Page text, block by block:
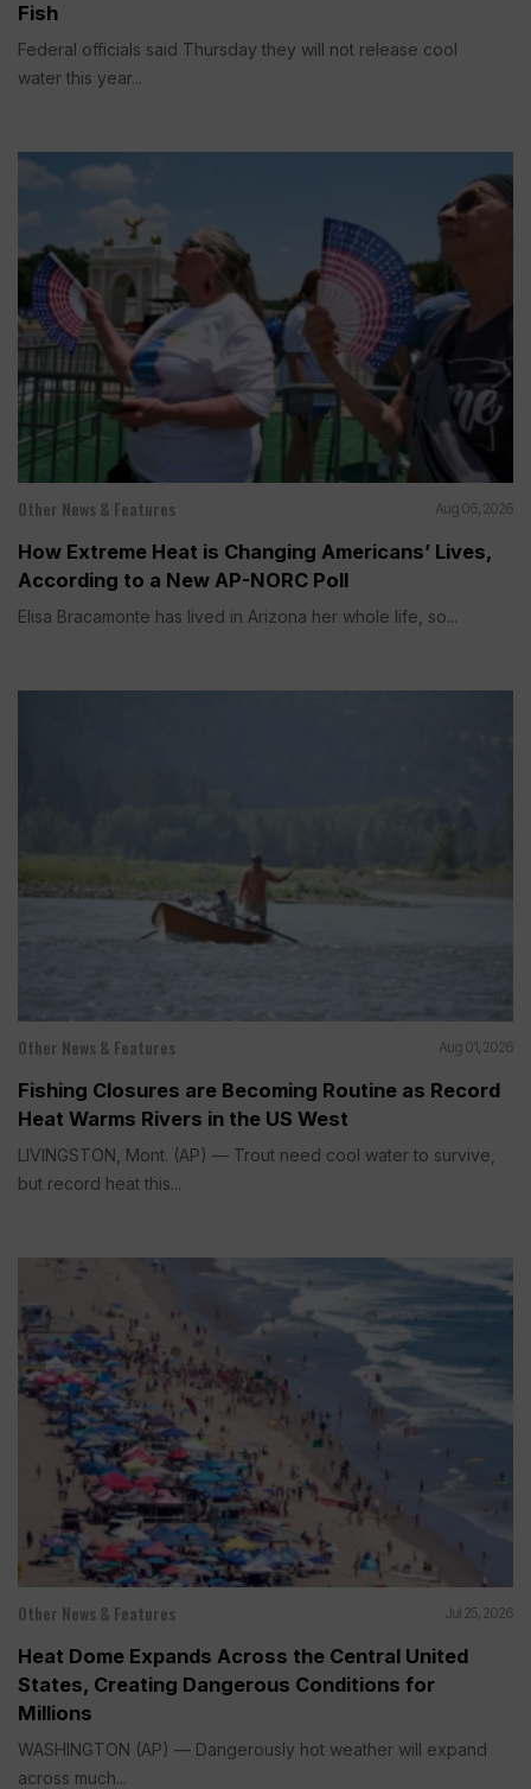
Fish
Federal officials said Thursday they will not release cool
water this year...
Other News & Features Aug 06, 2026
How Extreme Heat is Changing Americans’ Lives,
According to a New AP-NORC Poll
Elisa Bracamonte has lived in Arizona her whole life, so...
Other News & Features Aug 01, 2026
Fishing Closures are Becoming Routine as Record
Heat Warms Rivers in the US West
LIVINGSTON, Mont. (AP) — Trout need cool water to survive,
but record heat this...
Other News & Features Jul 25, 2026
Heat Dome Expands Across the Central United
States, Creating Dangerous Conditions for
Millions
WASHINGTON (AP) — Dangerously hot weather will expand
across much...